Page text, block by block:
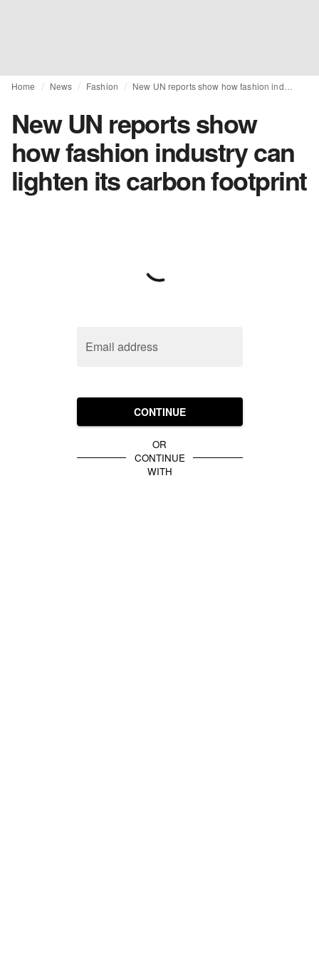
Home News Fashion
New UN reports show
how fashion industry can
lighten its carbon footprint
Email address
CONTINUE
OR
CONTINUE
WITH